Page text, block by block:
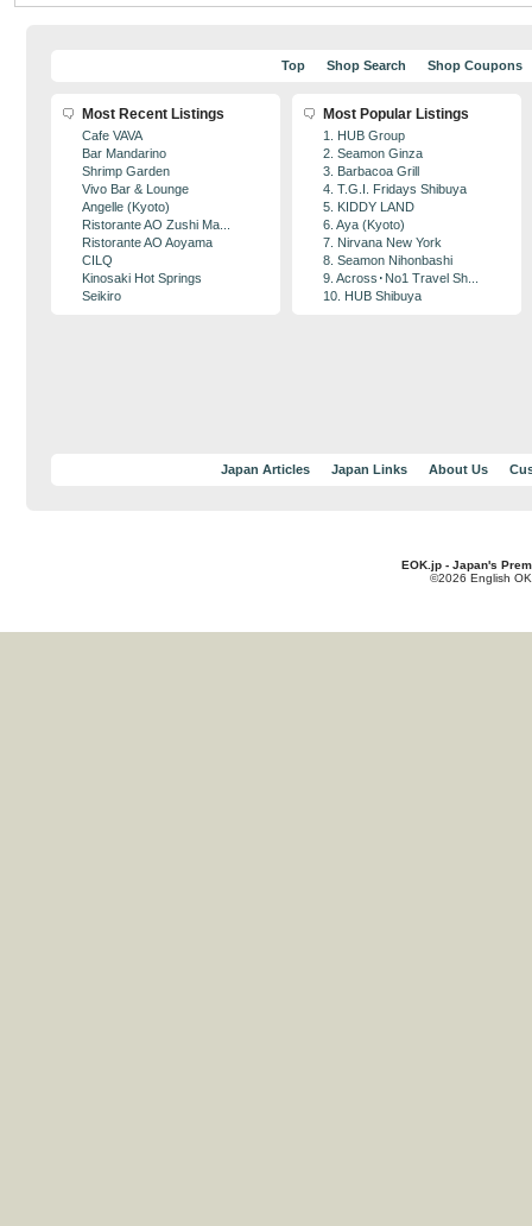
Top Shop Search Shop Coupons
Most Recent Listings
Cafe VAVA
Bar Mandarino
Shrimp Garden
Vivo Bar & Lounge
Angelle (Kyoto)
Ristorante AO Zushi Ma...
Ristorante AO Aoyama
CILQ
Kinosaki Hot Springs
Seikiro
Most Popular Listings
1. HUB Group
2. Seamon Ginza
3. Barbacoa Grill
4. T.G.I. Fridays Shibuya
5. KIDDY LAND
6. Aya (Kyoto)
7. Nirvana New York
8. Seamon Nihonbashi
9. Across･No1 Travel Sh...
10. HUB Shibuya
Japan Articles Japan Links About Us
EOK.jp - Japan's
©2026 English